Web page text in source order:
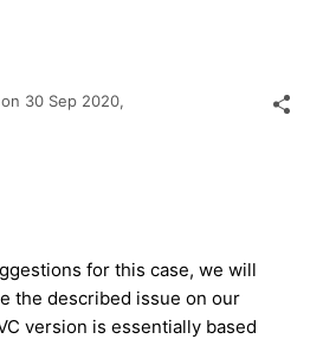
30 Sep 2020,
for this case, we will
the described issue on our
version is essentially based